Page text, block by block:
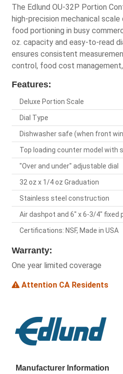
The Edlund OU-32P Portion
high-precision mechanical
food portioning in busy
oz. capacity and easy-to-read
ensures consistent
control, food cost
Features:
Deluxe Portion Scale
Dial Type
Dishwasher safe (when front
Top loading counter model with
"Over and under" adjustable dial
32 oz x 1/4 oz Graduation
Stainless steel construction
Air dashpot and 6" x 6-3/4" fixed
Certifications: NSF, Made in USA
Warranty:
One year limited coverage
Attention CA Residents
Manufacturer Information